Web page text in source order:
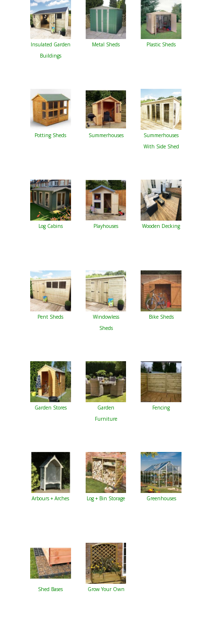
Insulated Garden
Buildings
Metal Sheds Plastic Sheds
Potting Sheds Summerhouses
Summerhouses
With Side Shed
Log Cabins Playhouses Wooden Decking
Pent Sheds
Windowless
Sheds
Bike Sheds
Garden Stores
Garden
Furniture
Fencing
Arbours + Arches Log + Bin Storage Greenhouses
Shed Bases Grow Your Own